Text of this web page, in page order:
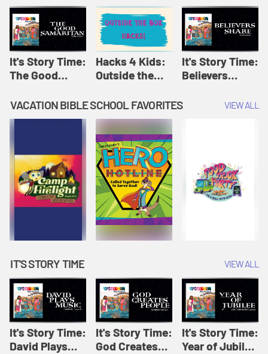
It's Story Time:
The Good
Amplify
Originals: It's
Story Time
Hacks 4 Kids:
Outside the
Amplify
Originals:
Hacks 4 Kids
It's Story Time:
Believers
Originals: It's
VACATION BIBLE SCHOOL FAVORITES VIEW ALL
IT'S STORY TIME VIEW ALL
It's Story Time:
David Plays
It's Story Time:
God Creates
It's Story Time:
Year of Jubilee